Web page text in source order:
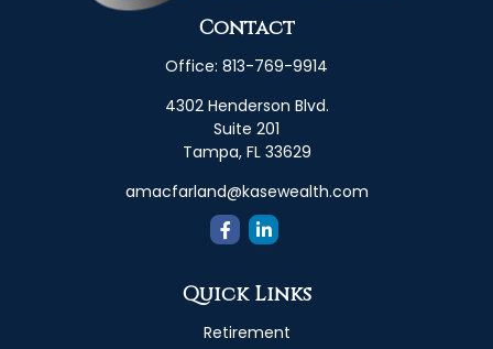
Contact
Office: 813-769-9914
4302 Henderson Blvd.
Suite 201
Tampa, FL 33629
amacfarland@kasewealth.com
Quick Links
Retirement